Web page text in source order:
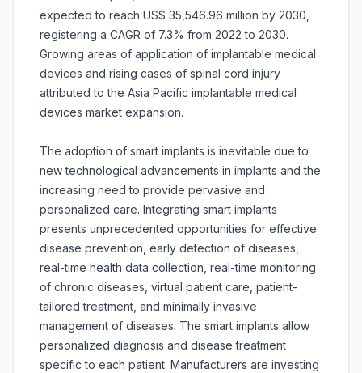
expected to reach US$ 35,546.96 million by 2030,
registering a CAGR of 7.3% from 2022 to 2030.
Growing areas of application of implantable medical
devices and rising cases of spinal cord injury
attributed to the Asia Pacific implantable medical
devices market expansion.
The adoption of smart implants is inevitable due to
new technological advancements in implants and the
increasing need to provide pervasive and
personalized care. Integrating smart implants
presents unprecedented opportunities for effective
disease prevention, early detection of diseases,
real-time health data collection, real-time monitoring
of chronic diseases, virtual patient care, patient-
tailored treatment, and minimally invasive
management of diseases. The smart implants allow
personalized diagnosis and disease treatment
specific to each patient. Manufacturers are investing